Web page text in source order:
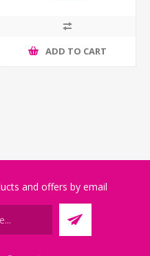
ADD TO CART
and offers by email